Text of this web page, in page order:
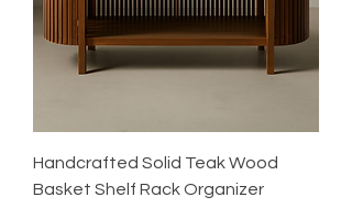
Handcrafted Solid Teak Wood
Basket Shelf Rack Organizer